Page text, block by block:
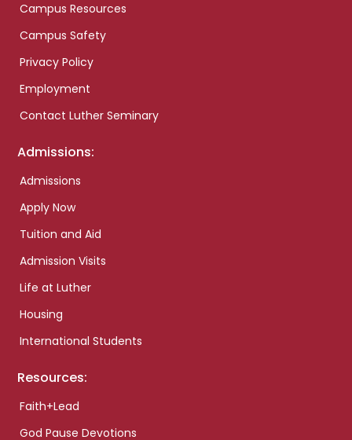
Campus Resources
Campus Safety
Privacy Policy
Employment
Contact Luther Seminary
Admissions:
Admissions
Apply Now
Tuition and Aid
Admission Visits
Life at Luther
Housing
International Students
Resources:
Faith+Lead
God Pause Devotions